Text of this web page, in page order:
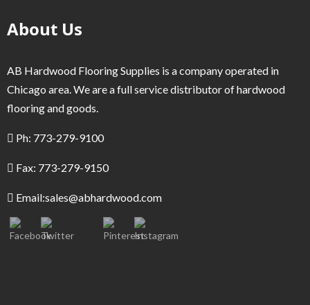
About Us
AB Hardwood Flooring Supplies is a company operated in
Chicago area. We are a full service distributor of hardwood
flooring and goods.
Ph: 773-279-9100
Fax: 773-279-9150
Email:sales@abhardwood.com